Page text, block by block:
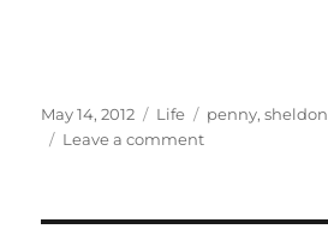
Posted
on
May 14, 2012 Categories
Life Tags
penny,sheldon
Leave a commenton